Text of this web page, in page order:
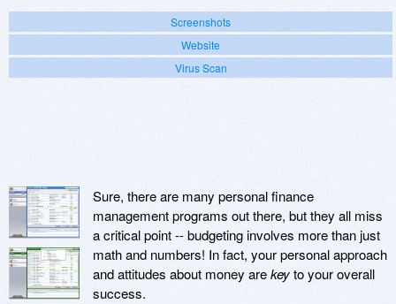
Screenshots
Website
Virus Scan
Sure, there are many personal finance
management programs out there, but they all miss
a critical point -- budgeting involves more than just
math and numbers! In fact, your personal approach
and attitudes about money arekeyto your overall
success.